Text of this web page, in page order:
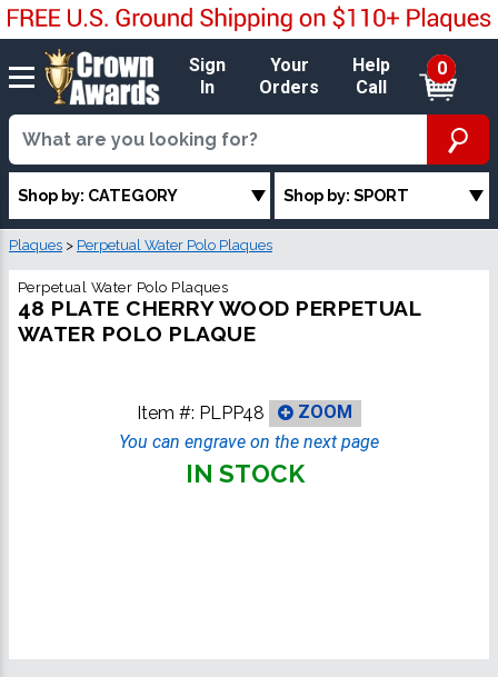
Sign
In
Your
Orders
Help
Call
0
Shop by: CATEGORY Shop by: SPORT
Plaques > Perpetual Water Polo Plaques
Perpetual Water Polo Plaques
48 PLATE CHERRY WOOD PERPETUAL
WATER POLO PLAQUE
Item #: PLPP48
ZOOM
You can engrave on the next page
IN STOCK